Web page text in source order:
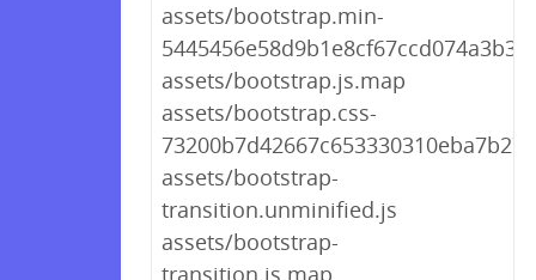
assets/bootstrap.min-
assets/bootstrap.js.map
assets/bootstrap.css-
assets/bootstrap-
transition.unminified.js
assets/bootstrap-
transition.js.map